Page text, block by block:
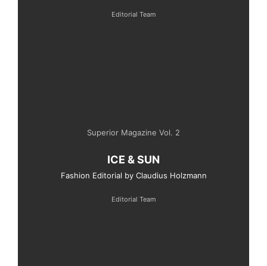
Editorial Team
Superior Magazine Vol. 2
ICE & SUN
Fashion Editorial by Claudius Holzmann
Editorial Team